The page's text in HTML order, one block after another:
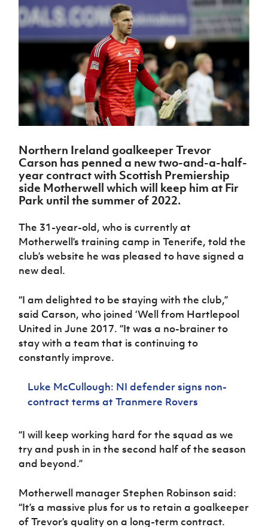
Northern
Ireland
Under 17
Men
Northern
Ireland
Senior
Women
Northern
Under 19
Women
Northern
Ireland
Women
Northern
Ireland
Hall of
Fame
GAWA
Shop
J
National
Academy
About JD
Challenge
Cup
McComb's
Intermediate
Cup
fonaCAB
Craig
Junior Cup
Harry
Cavan
Youth Cup
League
Northern
Ireland
Women's
Football
Association
Northern
Amateur
Football
Player
Registration
Forms
women's
football
Safeguarding
Let
Them
Play
Schools
Howdens
Game
Changer
Programme
Football
Framework
Community
Cup
Stay
Onside
Ahead
of the
Game
Walking
Football
Department
for
Communities
Young
Leaders
Fresh
Start
Programme
Referee
H TICKETS
Newsletter
Irish FA five-year strategy
Football NI app
Esports
IrishCupFinal
Women’s Euro
Northern Ireland goalkeeper Trevor
Carson has penned a new two-and-a-half-
year contract with Scottish Premiership
side Motherwell which will keep him at Fir
Park until the summer of 2022.
The 31-year-old, who is currently at
Motherwell’s training camp in Tenerife, told the
club’s website he was pleased to have signed a
new deal.
“I am delighted to be staying with the club,”
said Carson, who joined ‘Well from Hartlepool
United in June 2017. “It was a no-brainer to
stay with a team that is continuing to
constantly improve.
Luke McCullough: NI defender signs non-
contract terms at Tranmere Rovers
“I will keep working hard for the squad as we
try and push in in the second half of the season
and beyond.”
Motherwell manager Stephen Robinson said:
“It’s a massive plus for us to retain a goalkeeper
of Trevor’s quality on a long-term contract.